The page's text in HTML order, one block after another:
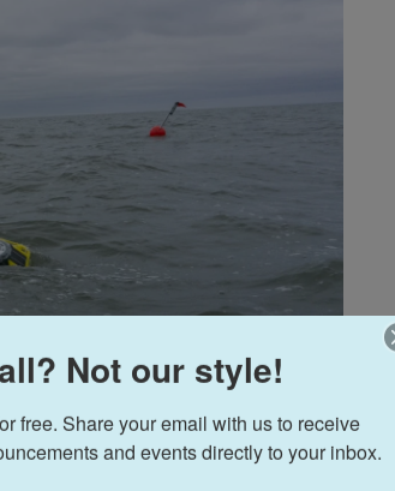
Not our style!
free. Share your email with us to receive
and events directly to your inbox.